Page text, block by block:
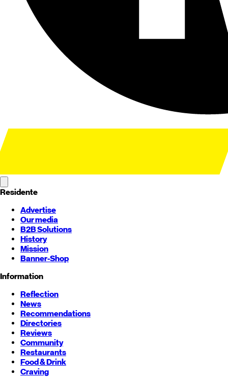
Residente
Advertise
Our media
B2B Solutions
History
Mission
Banner-Shop
Information
Reflection
News
Recommendations
Directories
Reviews
Community
Restaurants
Food & Drink
Craving